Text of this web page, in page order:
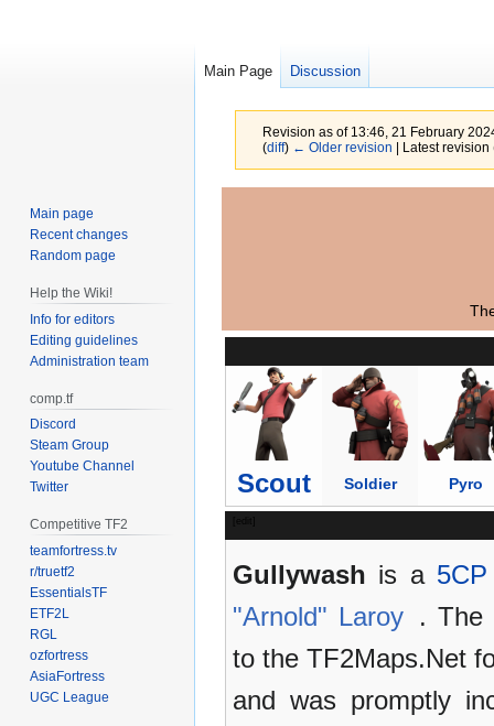
Revision as of 13:46, 21 February
(diff) ← Older revision | Latest
Scout Soldier Pyro
Gullywash is a 5CP
"Arnold" Laroy . The
to the TF2Maps.Net
and was promptly
Main Page Discussion
Main page
Recent changes
Random page
Help the Wiki!
Info for editors
Editing guidelines
Administration team
comp.tf
Discord
Steam Group
Youtube Channel
Twitter
Competitive TF2
teamfortress.tv
r/truetf2
EssentialsTF
ETF2L
RGL
ozfortress
AsiaFortress
UGC League